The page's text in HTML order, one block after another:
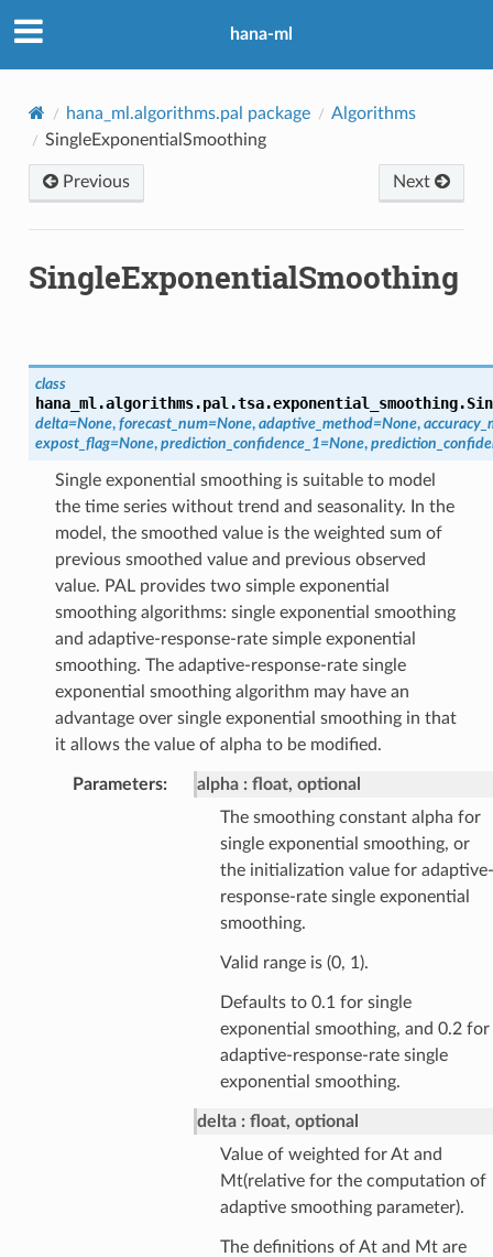
hana-ml
hana_ml.algorithms.pal package
Algorithms
SingleExponentialSmoothing
Previous Next
SingleExponentialSmoothing
class
hana_ml.algorithms.pal.tsa.exponential_smoothing.
delta=None, forecast_num=None, adaptive_method=None,
expost_flag=None, prediction_confidence_1=None,
Single exponential smoothing is suitable to model
the time series without trend and seasonality. In the
model, the smoothed value is the weighted sum of
previous smoothed value and previous observed
value. PAL provides two simple exponential
smoothing algorithms: single exponential smoothing
and adaptive-response-rate simple exponential
smoothing. The adaptive-response-rate single
exponential smoothing algorithm may have an
advantage over single exponential smoothing in that
it allows the value of alpha to be modified.
Parameters: alpha
float, optional
The smoothing constant alpha for
single exponential smoothing, or
the initialization value for adaptive-
response-rate single exponential
smoothing.
Valid range is (0, 1).
Defaults to 0.1 for single
exponential smoothing, and 0.2 for
adaptive-response-rate single
exponential smoothing.
delta
float, optional
Value of weighted for At and
Mt(relative for the computation of
adaptive smoothing parameter).
The definitions of At and Mt are